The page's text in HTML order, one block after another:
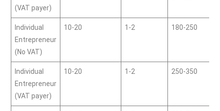
(VAT payer)
Individual
Entrepreneur
(No VAT)
10-20 1-2 180-250
Individual
Entrepreneur
(VAT payer)
10-20 1-2 250-350